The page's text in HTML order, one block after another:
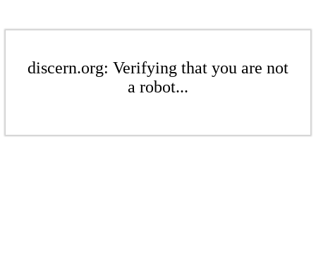
discern.org: Verifying that you are not
a robot...